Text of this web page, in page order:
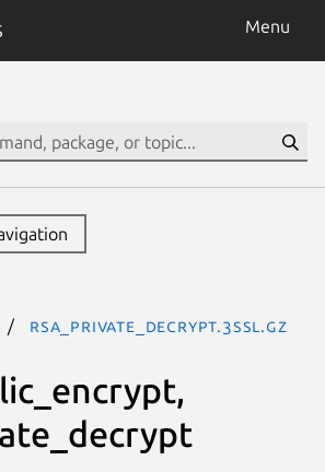
Menu
RSA_private_decrypt.3ssl.gz